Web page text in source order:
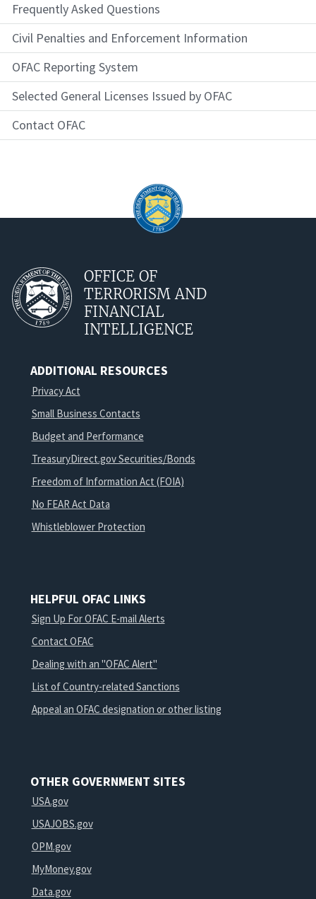
Frequently Asked Questions
Civil Penalties and Enforcement Information
OFAC Reporting System
Selected General Licenses Issued by OFAC
Contact OFAC
OFFICE OF
TERRORISM AND
FINANCIAL
INTELLIGENCE
ADDITIONAL RESOURCES
Privacy Act
Small Business Contacts
Budget and Performance
TreasuryDirect.gov Securities/Bonds
Freedom of Information Act (FOIA)
No FEAR Act Data
Whistleblower Protection
HELPFUL OFAC LINKS
Sign Up For OFAC E-mail Alerts
Contact OFAC
Dealing with an "OFAC Alert"
List of Country-related Sanctions
Appeal an OFAC designation or other listing
OTHER GOVERNMENT SITES
USA.gov
USAJOBS.gov
OPM.gov
MyMoney.gov
Data.gov